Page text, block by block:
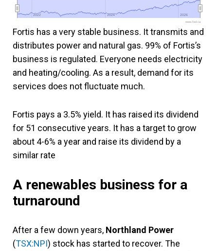
2022
2022 2024
2024 2026
2026
www.fool.ca
Fortis has a very stable business. It transmits and
distributes power and natural gas. 99% of Fortis’s
business is regulated. Everyone needs electricity
and heating/cooling. As a result, demand for its
services does not fluctuate much.
Fortis pays a 3.5% yield. It has raised its dividend
for 51 consecutive years. It has a target to grow
about 4-6% a year and raise its dividend by a
similar rate
A renewables business for a
turnaround
After a few down years, Northland Power
(TSX:NPI) stock has started to recover. The